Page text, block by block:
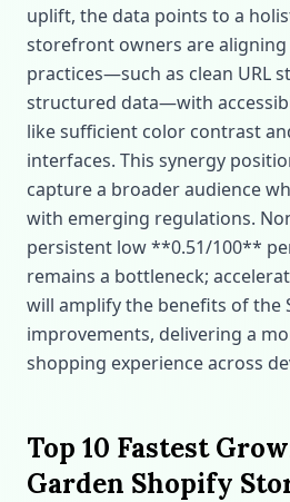
uplift, the data points to a
storefront owners are aligning
practices—such as clean URL
structured data—with
like sufficient color contrast
interfaces. This synergy
capture a broader audience
with emerging regulations.
persistent low **0.51/100**
remains a bottleneck;
will amplify the benefits of the
improvements, delivering a
shopping experience across
Top 10 Fastest
Garden Shopify